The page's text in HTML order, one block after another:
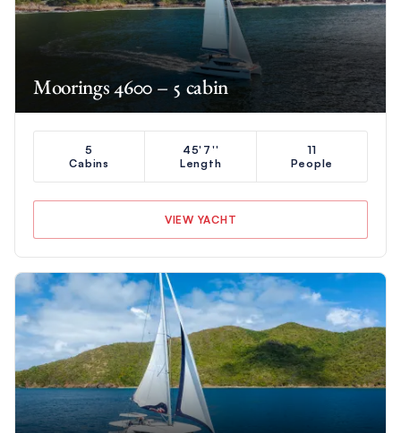
Moorings 4600 – 5 cabin
5
Cabins
45'7''
Length
11
People
VIEW YACHT